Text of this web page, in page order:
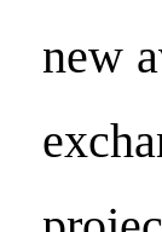
new